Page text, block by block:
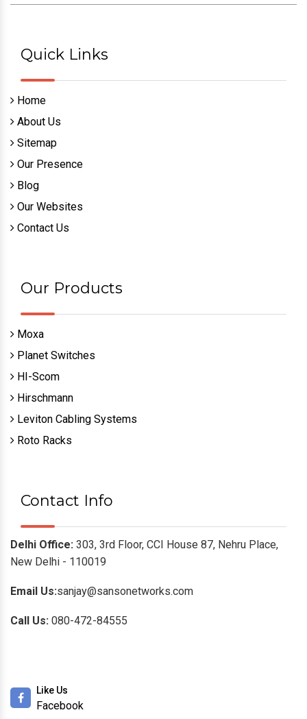
Quick Links
Home
About Us
Sitemap
Our Presence
Blog
Our Websites
Contact Us
Our Products
Moxa
Planet Switches
HI-Scom
Hirschmann
Leviton Cabling Systems
Roto Racks
Contact Info
Delhi Office: 303, 3rd Floor, CCI House 87, Nehru Place,
New Delhi - 110019
Email Us:sanjay@sansonetworks.com
Call Us: 080-472-84555
Like Us
Facebook